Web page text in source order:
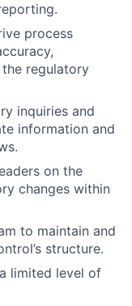
process
regulatory
inquiries and
information and
on the
changes within
to maintain and
structure.
limited level of